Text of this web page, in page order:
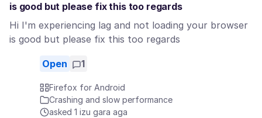
is good but please fix this too regards
Hi I'm experiencing lag and not loading your browser
is good but please fix this too regards
Open 1
Firefox for Android
Crashing and slow performance
asked 1 izu gara aga